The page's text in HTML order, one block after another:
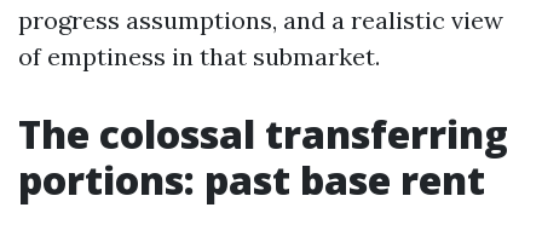
progress assumptions, and a realistic view
of emptiness in that submarket.
The colossal transferring
portions: past base rent